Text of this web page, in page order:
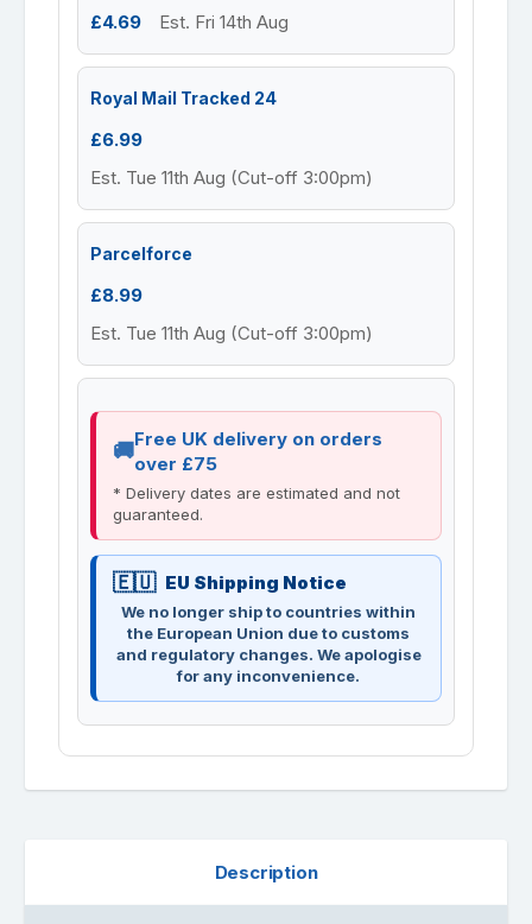
£4.69 Est. Fri 14th Aug
Royal Mail Tracked 24
£6.99
Est. Tue 11th Aug (Cut-off 3:00pm)
Parcelforce
£8.99
Est. Tue 11th Aug (Cut-off 3:00pm)
Free UK delivery on orders
over £75
* Delivery dates are estimated and not
guaranteed.
EU Shipping Notice
We no longer ship to countries within
the European Union due to customs
and regulatory changes. We apologise
for any inconvenience.
Description